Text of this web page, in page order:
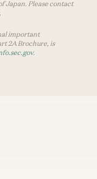
Japan. Please contact
important
2A Brochure, is
.